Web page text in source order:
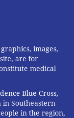
had
she said,
didn't
her, plus her
member, who
hybrid work
images,
are for
medical
Blue Cross,
Southeastern
in the region,